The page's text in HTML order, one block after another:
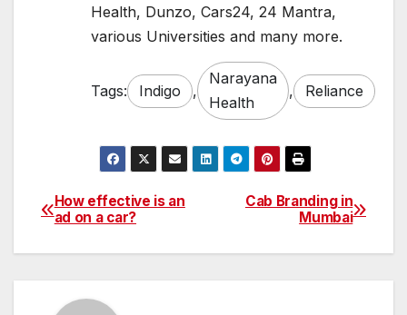
Health, Dunzo, Cars24, 24 Mantra,
various Universities and many more.
Tags: Indigo ,
Narayana
Health
, Reliance
Post
navigation
Cab Branding in
Mumbai
How effective is an
ad on a car?